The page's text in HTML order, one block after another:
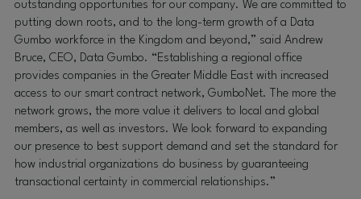
outstanding opportunities for our company. We are committed to
putting down roots, and to the long-term growth of a Data
Gumbo workforce in the Kingdom and beyond,” said Andrew
Bruce, CEO, Data Gumbo. “Establishing a regional office
provides companies in the Greater Middle East with increased
access to our smart contract network, GumboNet. The more the
network grows, the more value it delivers to local and global
members, as well as investors. We look forward to expanding
our presence to best support demand and set the standard for
how industrial organizations do business by guaranteeing
transactional certainty in commercial relationships.”